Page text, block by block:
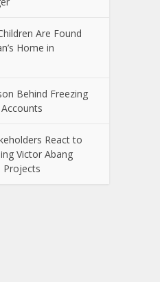
Are Found
Home in
Behind Freezing
React to
Victor Abang
Projects